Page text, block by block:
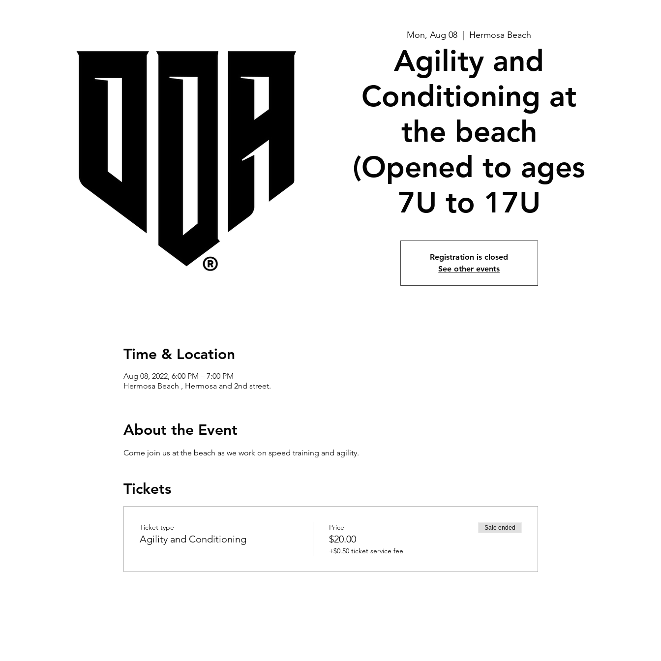
Mon, Aug 08 Hermosa Beach
Agility and
Conditioning at
the beach
(Opened to ages
7U to 17U
Registration is closed
See other events
Time & Location
Aug 08, 2022, 6:00 PM – 7:00 PM
Hermosa Beach , Hermosa and 2nd street.
About the Event
Come join us at the beach as we work on speed training and agility.
Tickets
Ticket type
Agility and Conditioning
Price
$20.00
+$0.50 ticket service fee
Sale ended